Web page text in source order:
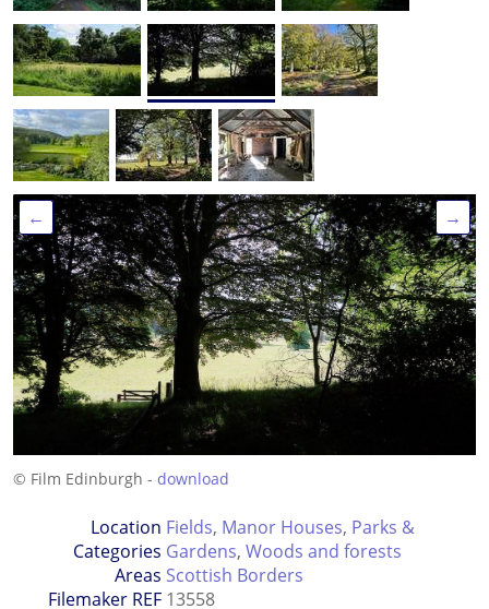
← →
© Film Edinburgh - download
Location
Categories
Fields, Manor Houses, Parks &
Gardens, Woods and forests
Areas Scottish Borders
Filemaker REF 13558